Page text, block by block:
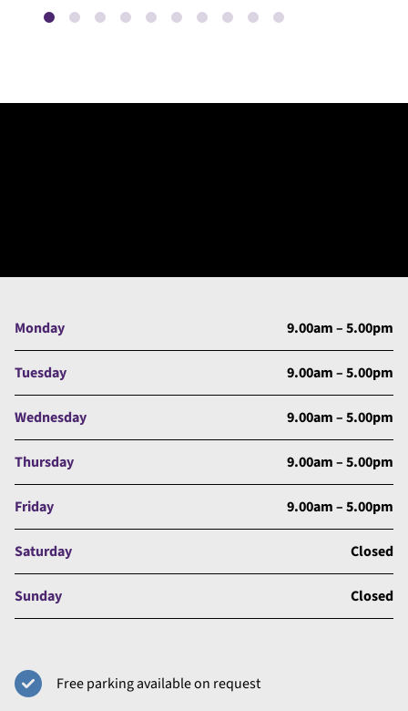
Monday 9.00am – 5.00pm
Tuesday 9.00am – 5.00pm
Wednesday 9.00am – 5.00pm
Thursday 9.00am – 5.00pm
Friday 9.00am – 5.00pm
Saturday Closed
Sunday Closed
Free parking available on request